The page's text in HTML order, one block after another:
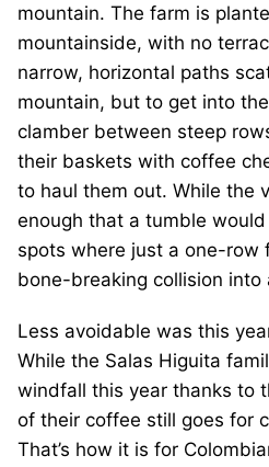
mountain. The farm is
mountainside, with no
narrow, horizontal paths
mountain, but to get into
clamber between steep
their baskets with coffee
to haul them out. While the
enough that a tumble
spots where just a one-row
bone-breaking collision into
Less avoidable was this
While the Salas Higuita
windfall this year thanks to
of their coffee still goes for
That’s how it is for